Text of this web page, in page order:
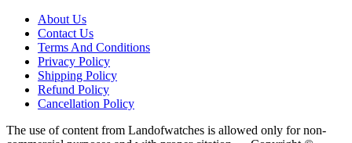
About Us
Contact Us
Terms And Conditions
Privacy Policy
Shipping Policy
Refund Policy
Cancellation Policy
The use of content from Landofwatches is allowed only for non-